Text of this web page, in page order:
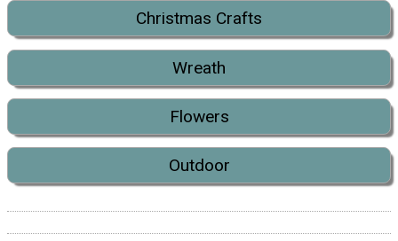
Christmas Crafts
Wreath
Flowers
Outdoor